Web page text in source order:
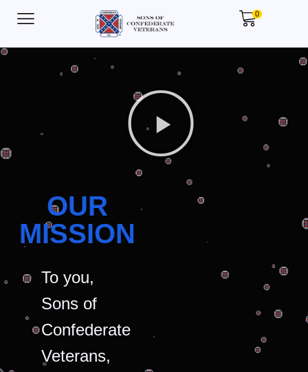
0
OUR
MISSION
To you,
Sons of
Confederate
Veterans,